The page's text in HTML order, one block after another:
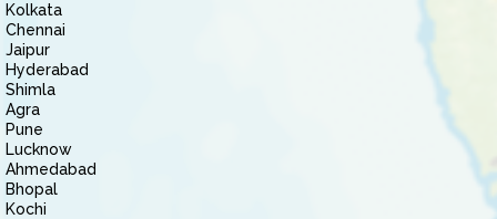
Kolkata
Chennai
Jaipur
Hyderabad
Shimla
Agra
Pune
Lucknow
Ahmedabad
Bhopal
Kochi